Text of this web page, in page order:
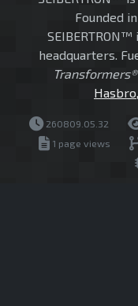
Founded
headquarters.
Transformers®
260809.05.32
1 page views